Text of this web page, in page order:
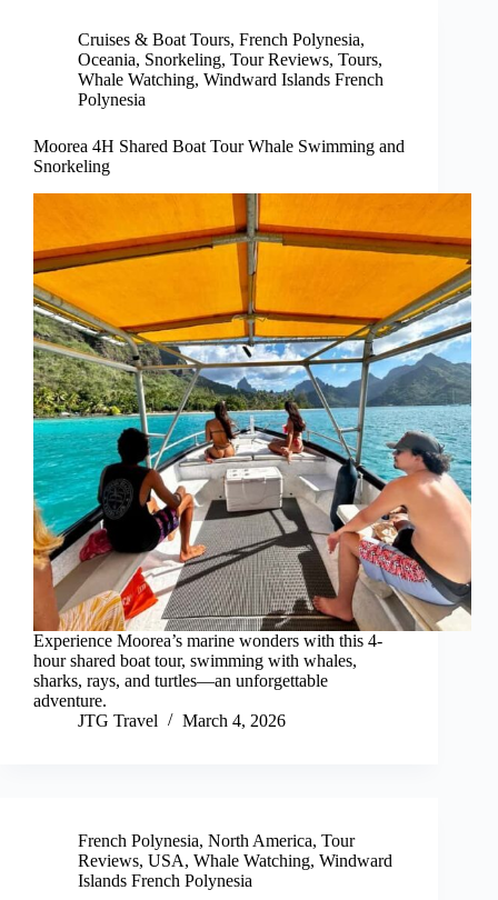
Cruises & Boat Tours, French Polynesia,
Oceania, Snorkeling, Tour Reviews, Tours,
Whale Watching, Windward Islands French
Polynesia
Moorea 4H Shared Boat Tour Whale Swimming and
Snorkeling
Experience Moorea’s marine wonders with this 4-
hour shared boat tour, swimming with whales,
sharks, rays, and turtles—an unforgettable
adventure.
JTG Travel
March 4, 2026
French Polynesia, North America, Tour
Reviews, USA, Whale Watching, Windward
Islands French Polynesia